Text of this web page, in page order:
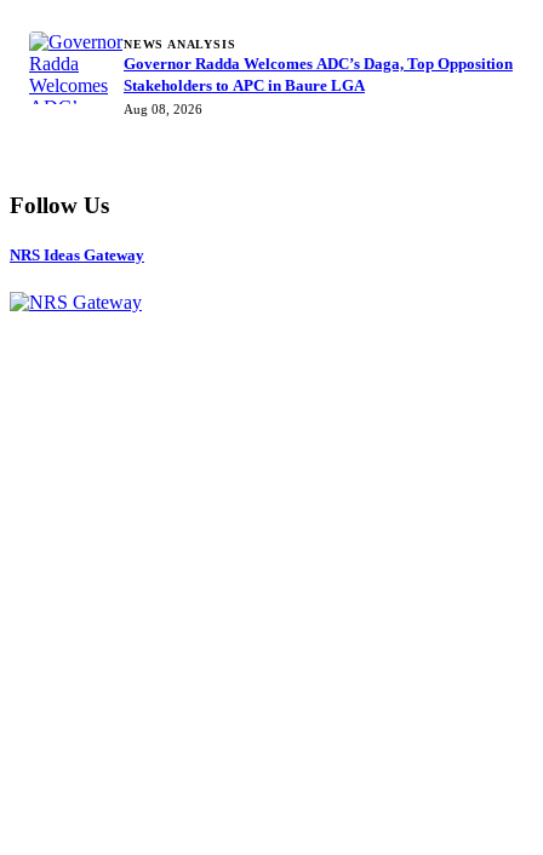
NEWS ANALYSIS
Governor Radda Welcomes ADC’s Daga, Top Opposition
Stakeholders to APC in Baure LGA
Aug 08, 2026
Follow Us
NRS Ideas Gateway